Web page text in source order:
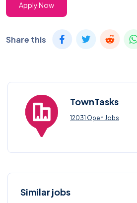
Apply Now
Share this
TownTasks
12031 Open Jobs
Similar jobs